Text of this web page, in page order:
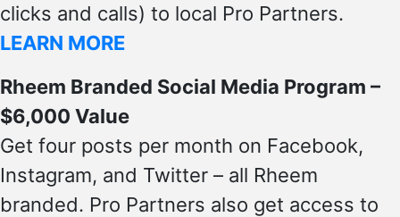
clicks and calls) to local Pro Partners.
LEARN MORE
Rheem Branded Social Media Program –
$6,000 Value
Get four posts per month on Facebook,
Instagram, and Twitter – all Rheem
branded. Pro Partners also get access to